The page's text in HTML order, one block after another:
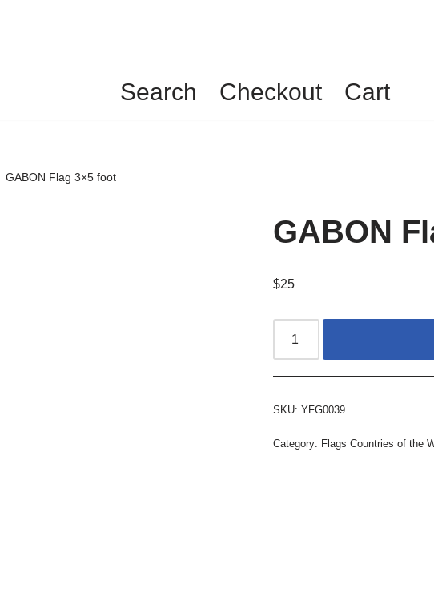
Search Checkout Cart
GABON Flag 3×5 foot
GABON
$25
SKU: YFG0039
Category: Flags Countries of the